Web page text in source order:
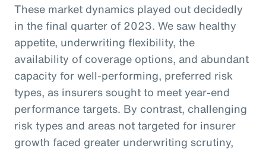
These market dynamics played out decidedly
in the final quarter of 2023. We saw healthy
appetite, underwriting flexibility, the
availability of coverage options, and abundant
capacity for well-performing, preferred risk
types, as insurers sought to meet year-end
performance targets. By contrast, challenging
risk types and areas not targeted for insurer
growth faced greater underwriting scrutiny,